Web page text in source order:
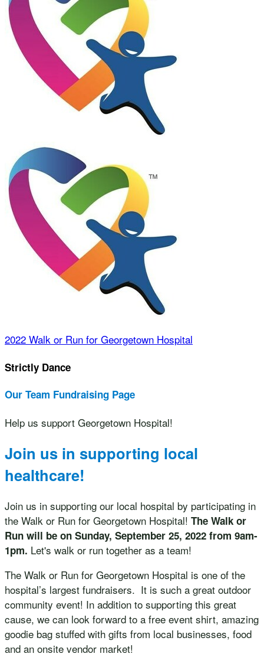
2022 Walk or Run for Georgetown Hospital
Strictly Dance
Our Team Fundraising Page
Help us support Georgetown Hospital!
Join us in supporting local
healthcare!
Join us in supporting our local hospital by participating in
the Walk or Run for Georgetown Hospital! The Walk or
Run will be on Sunday, September 25, 2022 from 9am-
1pm. Let's walk or run together as a team!
The Walk or Run for Georgetown Hospital is one of the
hospital’s largest fundraisers. It is such a great outdoor
community event! In addition to supporting this great
cause, we can look forward to a free event shirt, amazing
goodie bag stuffed with gifts from local businesses, food
and an onsite vendor market!